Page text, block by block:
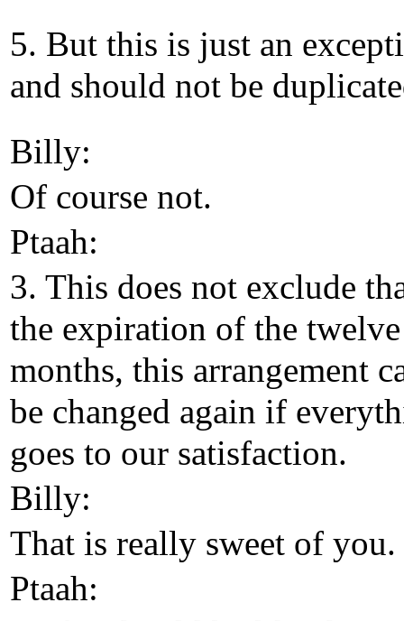
5. But this is just an
and should not be
Billy:
Of course not.
Ptaah:
3. This does not exclude
the expiration of the twelve
months, this arrangement
be changed again if
goes to our satisfaction.
Billy:
That is really sweet of you.
Ptaah: